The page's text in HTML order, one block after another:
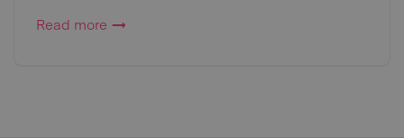
Read more